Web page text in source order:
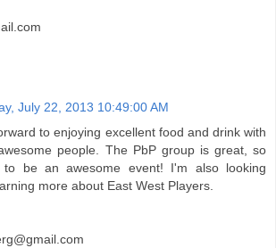
July 22, 2013 10:49:00 AM
to enjoying excellent food and drink with
people. The PbP group is great, so
be an awesome event! I'm also looking
more about East West Players.